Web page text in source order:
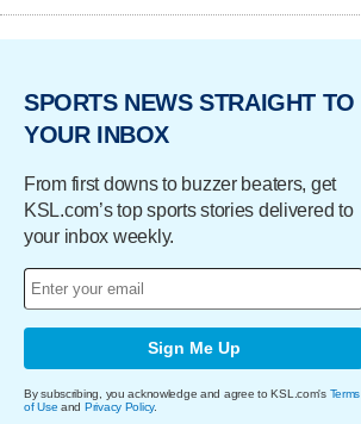
SPORTS NEWS STRAIGHT TO
YOUR INBOX
From first downs to buzzer beaters, get
KSL.com’s top sports stories delivered to
your inbox weekly.
Sign Me Up
By subscribing, you acknowledge and agree to KSL.com's Terms
of Use and Privacy Policy.